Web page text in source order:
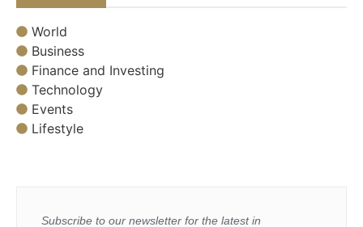
World
Business
Finance and Investing
Technology
Events
Lifestyle
Subscribe to our newsletter for the latest in